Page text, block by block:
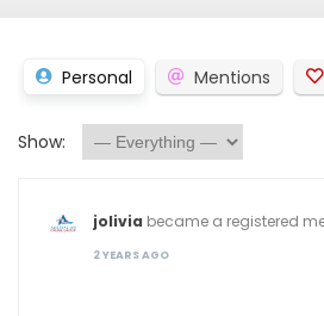
Personal Mentions
Show:
jolivia became a registered
2 YEARS AGO